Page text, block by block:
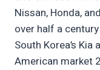
Nissan, Honda,
over half a
South Korea’s
American market